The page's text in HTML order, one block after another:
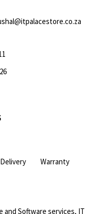
Warranty
and Software services, IT